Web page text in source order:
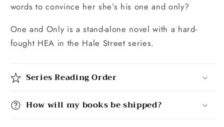
words to convince her she’s his one and only?
One and Only is a stand-alone novel with a hard-
fought HEA in the Hale Street series.
Series Reading Order
How will my books be shipped?